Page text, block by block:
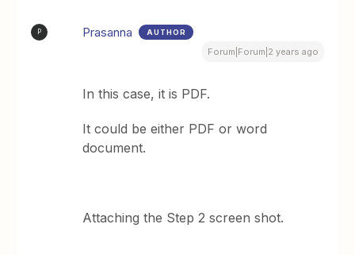
P Prasanna AUTHOR
Forum|Forum|2 years ago
In this case, it is PDF.
It could be either PDF or word
document.
Attaching the Step 2 screen shot.